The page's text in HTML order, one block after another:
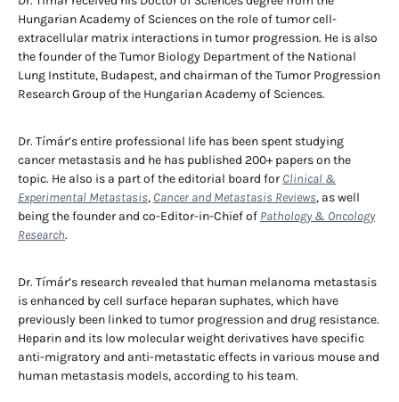
Hungarian Academy of Sciences on the role of tumor cell-
extracellular matrix interactions in tumor progression. He is also
the founder of the Tumor Biology Department of the National
Lung Institute, Budapest, and chairman of the Tumor Progression
Research Group of the Hungarian Academy of Sciences.
Dr. Tímár’s entire professional life has been spent studying
cancer metastasis and he has published 200+ papers on the
topic. He also is a part of the editorial board for Clinical &
Experimental Metastasis, Cancer and Metastasis Reviews, as well
being the founder and co-Editor-in-Chief of Pathology & Oncology
Research.
Dr. Tímár’s research revealed that human melanoma metastasis
is enhanced by cell surface heparan suphates, which have
previously been linked to tumor progression and drug resistance.
Heparin and its low molecular weight derivatives have specific
anti-migratory and anti-metastatic effects in various mouse and
human metastasis models, according to his team.